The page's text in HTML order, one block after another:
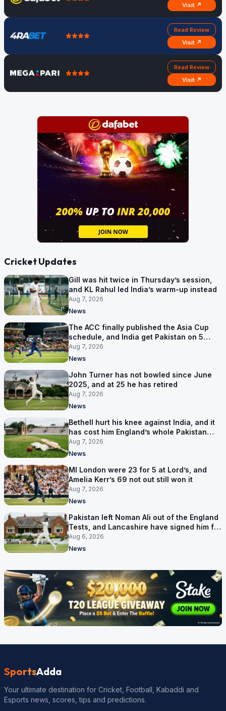
Visit ↗
Read Review
Visit ↗
Read Review
Visit ↗
Cricket Updates
Gill was hit twice in Thursday’s session,
and KL Rahul led India’s warm-up instead
Aug 7, 2026
News
The ACC finally published the Asia Cup
schedule, and India get Pakistan on 5
September
Aug 7, 2026
News
John Turner has not bowled since June
2025, and at 25 he has retired
Aug 7, 2026
News
Bethell hurt his knee against India, and it
has cost him England’s whole Pakistan
series
Aug 7, 2026
News
MI London were 23 for 5 at Lord’s, and
Amelia Kerr’s 69 not out still won it
Aug 7, 2026
News
Pakistan left Noman Ali out of the England
Tests, and Lancashire have signed him for
six games
Aug 6, 2026
News
SportsAdda
Your ultimate destination for Cricket, Football, Kabaddi and
Esports news, scores, tips and predictions.